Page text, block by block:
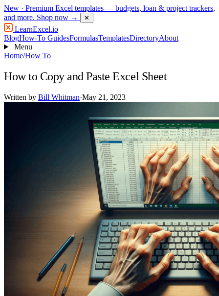
New · Premium Excel templates — budgets, loan & project trackers,
and more. Shop now → ✕
LearnExcel.io
BlogHow-To GuidesFormulasTemplatesDirectoryAbout
Menu
Home/How To
How to Copy and Paste Excel Sheet
Written by Bill Whitman·May 21, 2023